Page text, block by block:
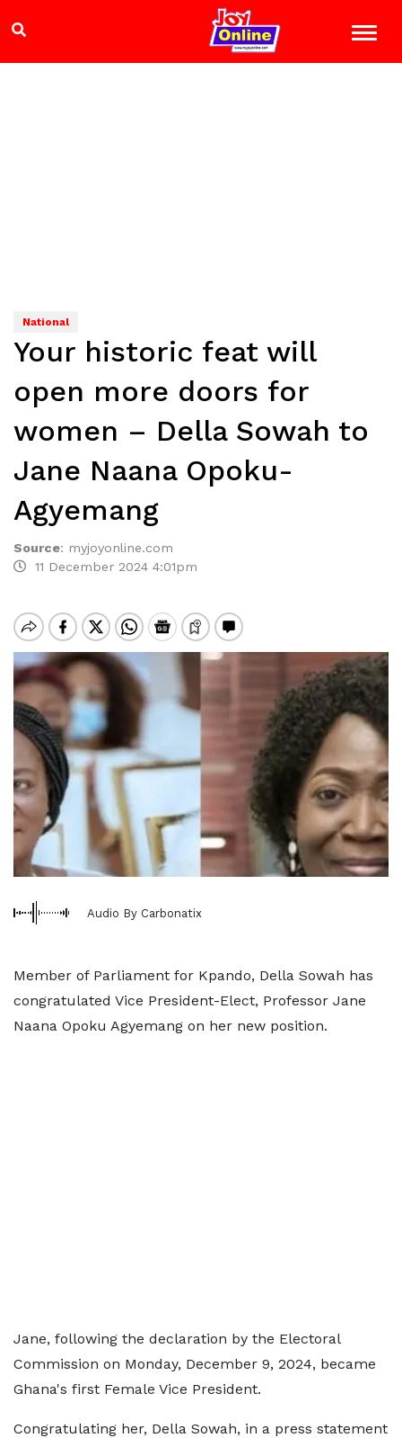
National
Your historic feat will
open more doors for
women – Della Sowah to
Jane Naana Opoku-
Agyemang
Source: myjoyonline.com
11 December 2024 4:01pm
Audio By Carbonatix
Member of Parliament for Kpando, Della Sowah has
congratulated Vice President-Elect, Professor Jane
Naana Opoku Agyemang on her new position.
Jane, following the declaration by the Electoral
Commission on Monday, December 9, 2024, became
Ghana's first Female Vice President.
Congratulating her, Della Sowah, in a press statement